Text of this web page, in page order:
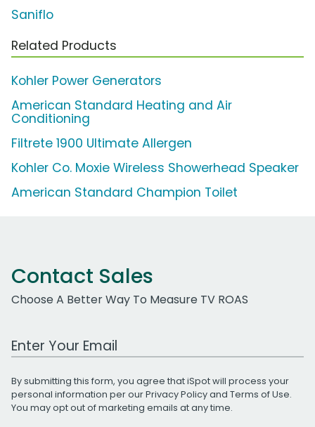
Saniflo
Related Products
Kohler Power Generators
American Standard Heating and Air
Conditioning
Filtrete 1900 Ultimate Allergen
Kohler Co. Moxie Wireless Showerhead Speaker
American Standard Champion Toilet
Contact Sales
Choose A Better Way To Measure TV ROAS
Work Email Address
By submitting this form, you agree that iSpot will process your
personal information per ourPrivacy Policyand Terms of Use.
You may opt out of marketing emails at any time.